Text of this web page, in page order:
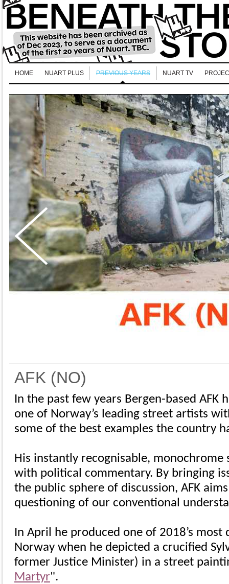
HOME NUART PLUS PREVIOUS YEARS NUART TV
AFK (NO)
In the past few years Bergen-based AFK
one of Norway’s leading street artists
some of the best examples the country
His instantly recognisable, monochrome
with political commentary. By bringing
the public sphere of discussion, AFK
questioning of our conventional
In April he produced one of 2018’s
Norway when he depicted a crucified
former Justice Minister) in a street
Martyr".